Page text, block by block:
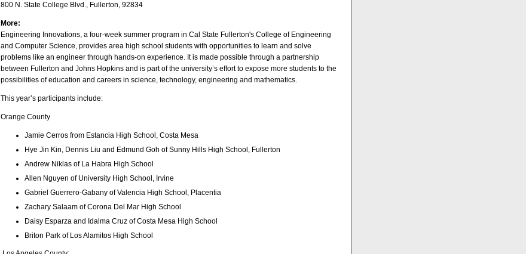
800 N. State College Blvd., Fullerton, 92834
More:
Engineering Innovations, a four-week summer program in Cal State Fullerton's College of Engineering
and Computer Science, provides area high school students with opportunities to learn and solve
problems like an engineer through hands-on experience. It is made possible through a partnership
between Fullerton and Johns Hopkins and is part of the university’s effort to expose more students to the
possibilities of education and careers in science, technology, engineering and mathematics.
This year’s participants include:
Orange County
Jamie Cerros from Estancia High School, Costa Mesa
Hye Jin Kin, Dennis Liu and Edmund Goh of Sunny Hills High School, Fullerton
Andrew Niklas of La Habra High School
Allen Nguyen of University High School, Irvine
Gabriel Guerrero-Gabany of Valencia High School, Placentia
Zachary Salaam of Corona Del Mar High School
Daisy Esparza and Idalma Cruz of Costa Mesa High School
Briton Park of Los Alamitos High School